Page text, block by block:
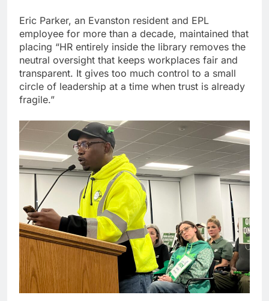
Eric Parker, an Evanston resident and EPL
employee for more than a decade, maintained that
placing “HR entirely inside the library removes the
neutral oversight that keeps workplaces fair and
transparent. It gives too much control to a small
circle of leadership at a time when trust is already
fragile.”